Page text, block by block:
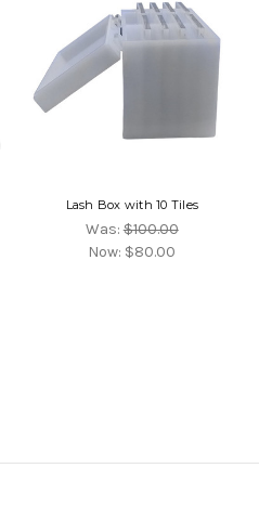
Lash Box with 10 Tiles
Was:$100.00
Now: $80.00